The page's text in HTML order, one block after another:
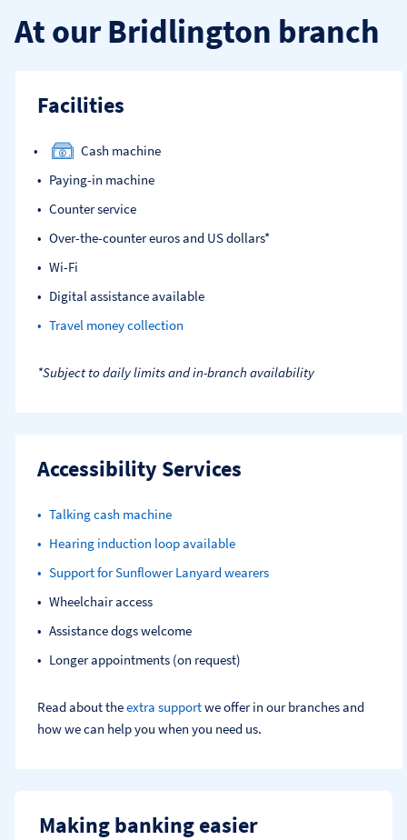
At our Bridlington branch
Facilities
Cash machine
Paying-in machine
Counter service
Over-the-counter euros and US dollars*
Wi-Fi
Digital assistance available
Travel money collection
*Subject to daily limits and in-branch availability
Accessibility Services
Talking cash machine
Hearing induction loop available
Support for Sunflower Lanyard wearers
Wheelchair access
Assistance dogs welcome
Longer appointments (on request)
Read about theextra supportwe offer in our branches and
how we can help you when you need us.
Making banking easier